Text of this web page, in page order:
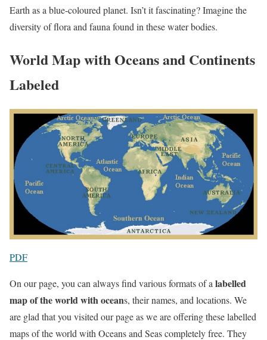
Earth as a blue-coloured planet. Isn’t it fascinating? Imagine the
diversity of flora and fauna found in these water bodies.
World Map with Oceans and Continents
Labeled
PDF
On our page, you can always find various formats of a labelled
map of the world with oceans, their names, and locations. We
are glad that you visited our page as we are offering these labelled
maps of the world with Oceans and Seas completely free. They